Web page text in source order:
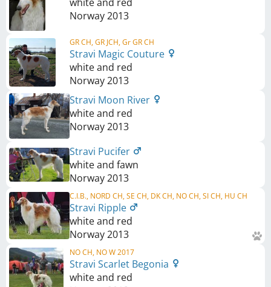
Norway2013
GR CH, GR JCH, Gr GR CH
Stravi Magic Couture
white and red
Norway2013
Stravi Moon River
white and red
Norway2013
Stravi Pucifer
white and fawn
Norway2013
C.I.B., NORD CH, SE CH, DK CH, NO CH, SI CH, HU CH
Stravi Ripple
white and red
Norway2013
NO CH, NO W 2017
Stravi Scarlet Begonia
white and red